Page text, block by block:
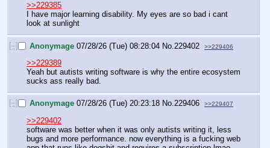
>>229385
I have major learning disability. My eyes are so bad i cant
look at sunlight
[–] Anonymage 07/28/26 (Tue) 08:28:04 No. 229402 >>229406
>>229389
Yeah but autists writing software is why the entire ecosystem
sucks ass really bad.
[–] Anonymage 07/28/26 (Tue) 20:23:18 No.229406 >>229407
>>229402
software was better when it was only autists writing it, less
bugs and more performance. now everything is a fucking web